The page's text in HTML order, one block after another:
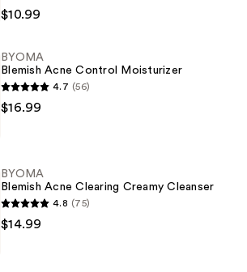
$10.99
BYOMA
Blemish Acne Control Moisturizer
4.7 (56)
$16.99
BYOMA
Blemish Acne Clearing Creamy Cleanser
4.8 (75)
$14.99